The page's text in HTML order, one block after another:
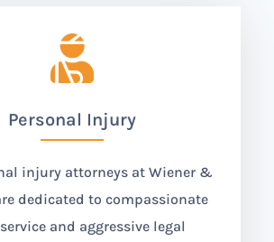

Personal Injury
injury attorneys at Wiener &
dedicated to compassionate
and aggressive legal